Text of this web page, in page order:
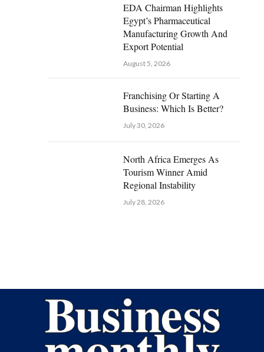
EDA Chairman Highlights
Egypt’s Pharmaceutical
Manufacturing Growth And
Export Potential
August 5, 2026
Franchising Or Starting A
Business: Which Is Better?
July 30, 2026
North Africa Emerges As
Tourism Winner Amid
Regional Instability
July 28, 2026